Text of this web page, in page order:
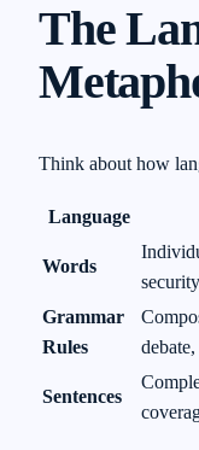
The
Think about how
Language
Words
Grammar
Rules
Sentences